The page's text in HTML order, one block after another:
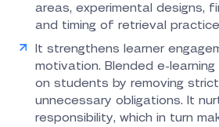
areas, experimental designs,
and timing of retrieval
It strengthens learner
motivation. Blended e-
on students by removing
unnecessary obligations. It
responsibility, which in turn